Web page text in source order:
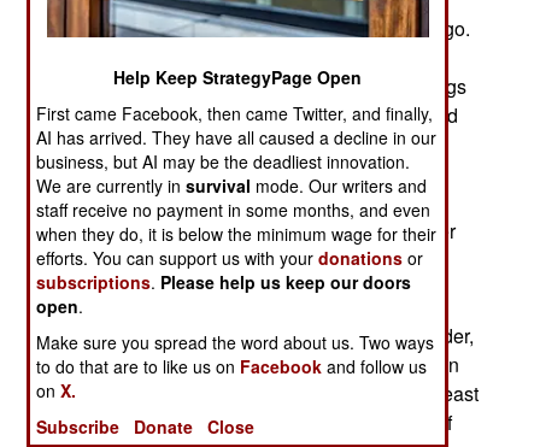
major operation that began almost three years ago.
occurred. The political fallout from the kidnappings
and murders of 43 college students has damaged
the government and president Pena himself.
Tamaulipas is on the U.S.-Mexico border so it is
closely watched by American media outlets
because this area is across the Rio Grande River
from Texas. The Gulf and Los Zetas cartels are
fighting a turf war in Tamaulipas.
February 3, 2015: In the north, near the U.S. border,
gun battles between rival drug gangs, which soon
expanded to include soldiers and police, left at least
nine dead and many wounded along a section of
Help Keep StrategyPage Open
First came Facebook, then came Twitter, and finally,
AI has arrived. They have all caused a decline in our
business, but AI may be the deadliest innovation.
We are currently insurvival mode. Our writers and
staff receive no payment in some months, and even
when they do, it is below the minimum wage for their
efforts. You can support us with yourdonations or
subscriptions. Please help us keep our doors
open.
Make sure you spread the word about us. Two ways
to do that are to like us on Facebook and follow us
onX.
Subscribe
Donate Close